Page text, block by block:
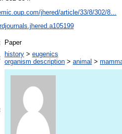
jhered/article/33/8/302/8...
Paper
history > eugenics
organism description > animal >